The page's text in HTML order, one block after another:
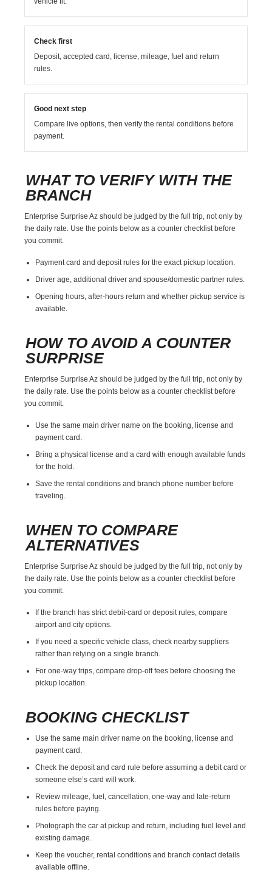
Check first
Deposit, accepted card, license, mileage, fuel and return
rules.
Good next step
Compare live options, then verify the rental conditions before
payment.
WHAT TO VERIFY WITH THE
BRANCH
Enterprise Surprise Az should be judged by the full trip, not only by
the daily rate. Use the points below as a counter checklist before
you commit.
Payment card and deposit rules for the exact pickup location.
Driver age, additional driver and spouse/domestic partner rules.
Opening hours, after-hours return and whether pickup service is
available.
HOW TO AVOID A COUNTER
SURPRISE
Enterprise Surprise Az should be judged by the full trip, not only by
the daily rate. Use the points below as a counter checklist before
you commit.
Use the same main driver name on the booking, license and
payment card.
Bring a physical license and a card with enough available funds
for the hold.
Save the rental conditions and branch phone number before
traveling.
WHEN TO COMPARE
ALTERNATIVES
Enterprise Surprise Az should be judged by the full trip, not only by
the daily rate. Use the points below as a counter checklist before
you commit.
If the branch has strict debit-card or deposit rules, compare
airport and city options.
If you need a specific vehicle class, check nearby suppliers
rather than relying on a single branch.
For one-way trips, compare drop-off fees before choosing the
pickup location.
BOOKING CHECKLIST
Use the same main driver name on the booking, license and
payment card.
Check the deposit and card rule before assuming a debit card or
someone else’s card will work.
Review mileage, fuel, cancellation, one-way and late-return
rules before paying.
Photograph the car at pickup and return, including fuel level and
existing damage.
Keep the voucher, rental conditions and branch contact details
available offline.